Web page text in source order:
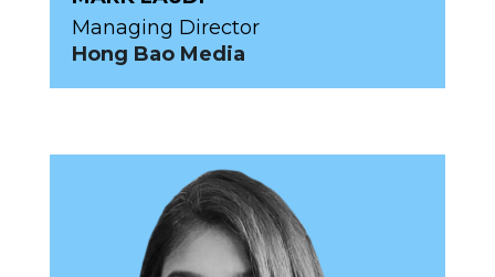
Managing Director
Hong Bao Media